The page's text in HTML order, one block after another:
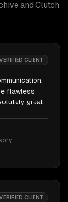
and Clutch
CLIENT
flawless
great.
CLIENT